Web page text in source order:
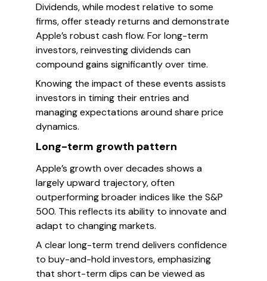
Dividends, while modest relative to some
firms, offer steady returns and demonstrate
Apple’s robust cash flow. For long-term
investors, reinvesting dividends can
compound gains significantly over time.
Knowing the impact of these events assists
investors in timing their entries and
managing expectations around share price
dynamics.
Long-term growth pattern
Apple’s growth over decades shows a
largely upward trajectory, often
outperforming broader indices like the S&P
500. This reflects its ability to innovate and
adapt to changing markets.
A clear long-term trend delivers confidence
to buy-and-hold investors, emphasizing
that short-term dips can be viewed as